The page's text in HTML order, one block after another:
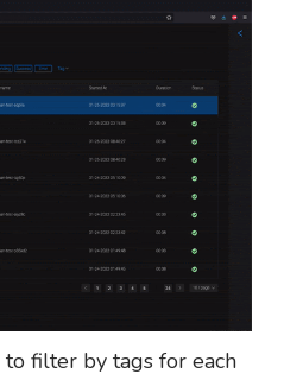
filter by tags for each